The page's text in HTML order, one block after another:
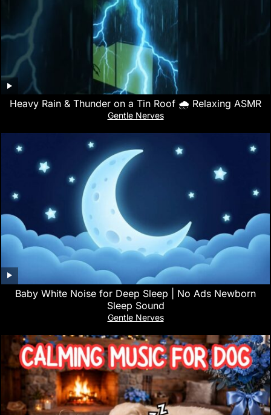
Heavy Rain & Thunder on a Tin Roof 🌧️ Relaxing ASMR
Gentle Nerves
Baby White Noise for Deep Sleep | No Ads Newborn
Sleep Sound
Gentle Nerves